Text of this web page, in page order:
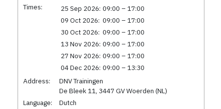
Times:
25 Sep 2026: 09:00 – 17:00
09 Oct 2026: 09:00 – 17:00
30 Oct 2026: 09:00 – 17:00
13 Nov 2026: 09:00 – 17:00
27 Nov 2026: 09:00 – 17:00
04 Dec 2026: 09:00 – 13:30
Address:
DNV Trainingen
De Bleek 11, 3447 GV Woerden (NL)
Language:
Dutch